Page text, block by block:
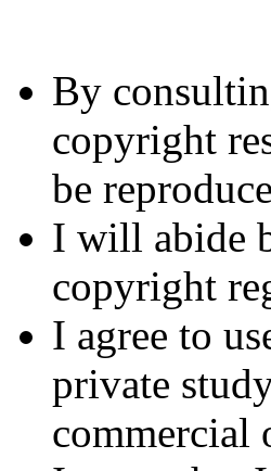
By
copyright
be
I will abide
copyright
I agree to
private
commercial